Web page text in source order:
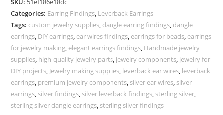
quantity
SKU: 51ef186e18dc
Categories: Earring Findings, Leverback Earrings
Tags: custom jewelry supplies, dangle earring findings, dangle
earrings, DIY earrings, ear wires findings, earrings for beads, earrings
for jewelry making, elegant earrings findings, Handmade jewelry
supplies, high-quality jewelry parts, jewelry components, jewelry for
DIY projects, Jewelry making supplies, leverback ear wires, leverback
earrings, premium jewelry components, silver ear wires, silver
earrings, silver findings, silver leverback findings, sterling silver,
sterling silver dangle earrings, sterling silver findings